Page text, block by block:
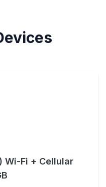
Wi-Fi + Cellular